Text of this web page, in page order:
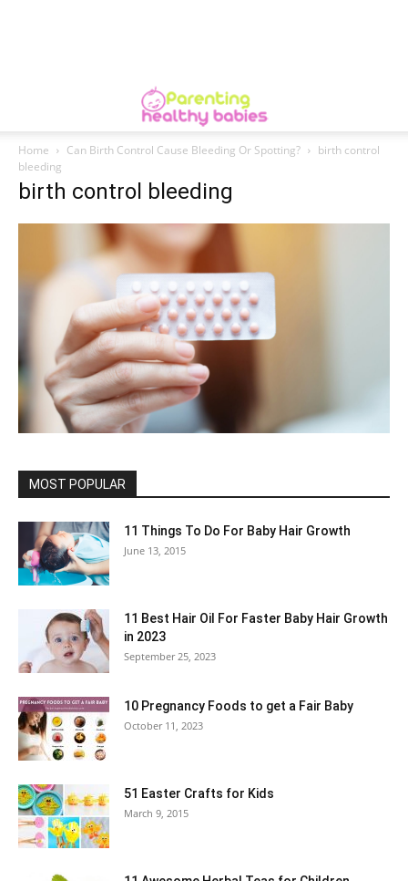
Home Can Birth Control Cause Bleeding Or Spotting?
birth control
bleeding
birth control bleeding
MOST POPULAR
11 Things To Do For Baby Hair Growth
June 13, 2015
11 Best Hair Oil For Faster Baby Hair Growth
in 2023
September 25, 2023
10 Pregnancy Foods to get a Fair Baby
October 11, 2023
51 Easter Crafts for Kids
March 9, 2015